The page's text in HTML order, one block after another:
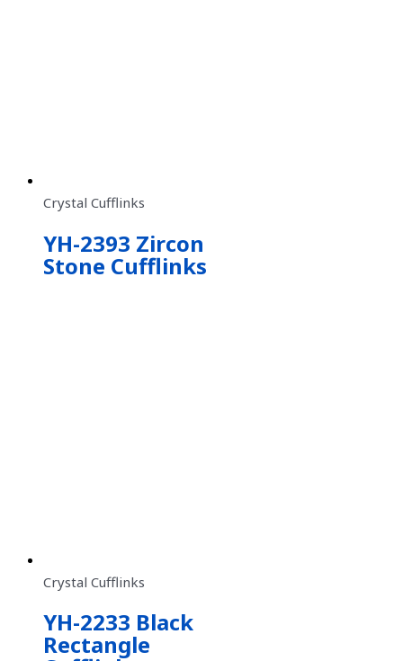
Crystal Cufflinks
YH-2393 Zircon
Stone Cufflinks
Crystal Cufflinks
YH-2233 Black
Rectangle